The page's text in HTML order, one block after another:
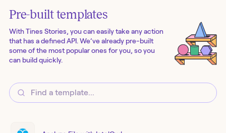
Pre-built templates
With Tines Stories, you can easily take any action
that has a defined API. We’ve already pre-built
some of the most popular ones for you, so you
can build quickly.